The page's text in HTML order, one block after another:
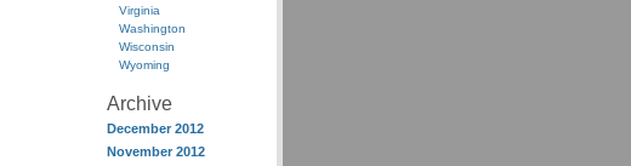
Virginia
Washington
Wisconsin
Wyoming
Archive
December 2012
November 2012